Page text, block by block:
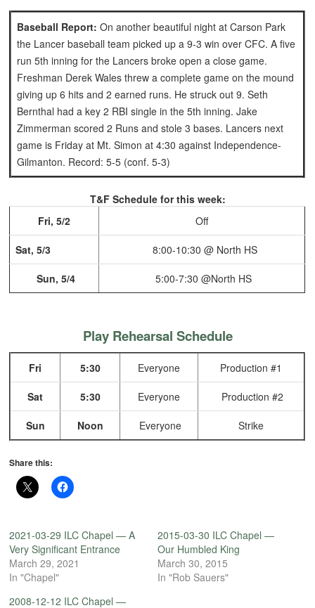
Baseball Report: On another beautiful night at Carson Park
the Lancer baseball team picked up a 9-3 win over CFC. A five
run 5th inning for the Lancers broke open a close game.
Freshman Derek Wales threw a complete game on the mound
giving up 6 hits and 2 earned runs. He struck out 9. Seth
Bernthal had a key 2 RBI single in the 5th inning. Jake
Zimmerman scored 2 Runs and stole 3 bases. Lancers next
game is Friday at Mt. Simon at 4:30 against Independence-
Gilmanton. Record: 5-5 (conf. 5-3)
T&F Schedule for this week:
Fri, 5/2
Off
Sat, 5/3 8:00-10:30 @ North HS
Sun, 5/4 5:00-7:30 @North HS
Play Rehearsal Schedule
Fri 5:30 Everyone Production #1
Sat 5:30 Everyone Production #2
Sun Noon Everyone Strike
Share this:
2021-03-29 ILC Chapel — A
Very Significant Entrance
March 29, 2021
In "Chapel"
2015-03-30 ILC Chapel —
Our Humbled King
March 30, 2015
In "Rob Sauers"
2008-12-12 ILC Chapel —